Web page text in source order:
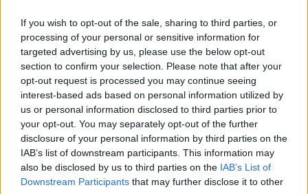
If you wish to opt-out of the sale, sharing to third parties, or
processing of your personal or sensitive information for
targeted advertising by us, please use the below opt-out
section to confirm your selection. Please note that after your
opt-out request is processed you may continue seeing
interest-based ads based on personal information utilized by
us or personal information disclosed to third parties prior to
your opt-out. You may separately opt-out of the further
disclosure of your personal information by third parties on the
IAB’s list of downstream participants. This information may
also be disclosed by us to third parties on the IAB’s List of
Downstream Participants that may further disclose it to other